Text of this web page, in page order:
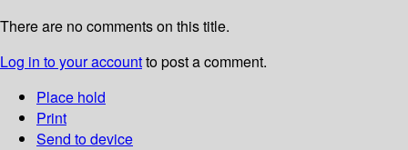
There are no comments on this title.
Log in to your accountto post a comment.
Place hold
Print
Send to device